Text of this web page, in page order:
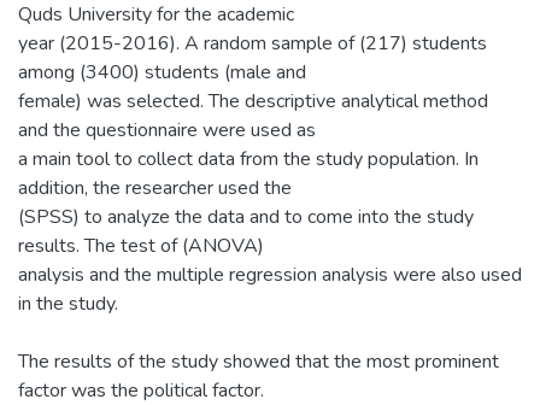
Quds University for the academic
year (2015-2016). A random sample of (217) students
among (3400) students (male and
female) was selected. The descriptive analytical method
and the questionnaire were used as
a main tool to collect data from the study population. In
addition, the researcher used the
(SPSS) to analyze the data and to come into the study
results. The test of (ANOVA)
analysis and the multiple regression analysis were also used
in the study.
The results of the study showed that the most prominent
factor was the political factor.